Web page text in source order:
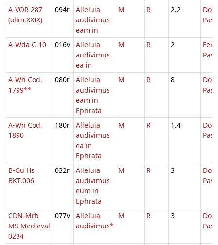
A-VOR 287
(olim XXIX)
094r
Alleluia
audivimus
eam in
M R 2.2
A-Wda C-10 016v
Alleluia
audivimus
ea in
M R 2
Fer.
A-Wn Cod.
1799**
080r
Alleluia
audivimus
eam in
Ephrata
M R 8
A-Wn Cod.
1890
180r
Alleluia
audivimus
ea in
Ephrata
M R 1.4
B-Gu Hs
BKT.006
032r
Alleluia
audivimus
eum in
Ephrata
M R 3
CDN-Mrb
MS Medieval
0234
077v
Alleluia
audivimus*
M R 3